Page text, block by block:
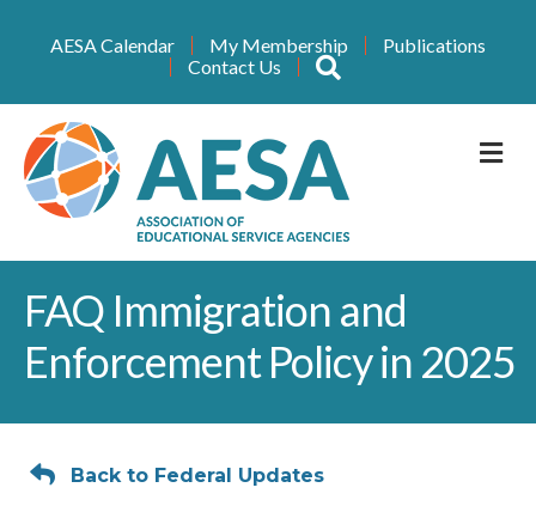
AESA Calendar My Membership
Publications
Contact Us
FAQ Immigration and
Enforcement Policy in 2025
Back to Federal Updates